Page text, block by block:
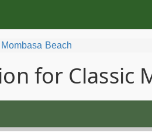
Mombasa Beach
for Classic